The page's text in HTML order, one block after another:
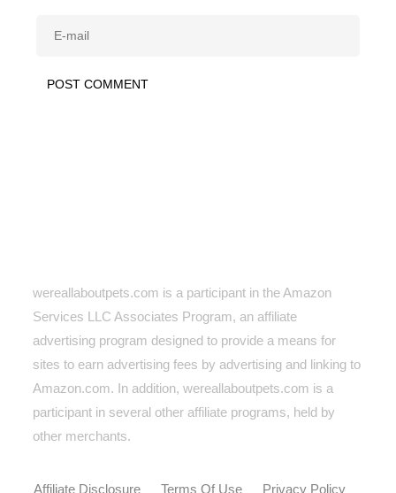
wereallaboutpets.com is a participant in the Amazon
Services LLC Associates Program, an affiliate
advertising program designed to provide a means for
sites to earn advertising fees by advertising and linking to
Amazon.com. In addition, wereallaboutpets.com is a
participant in several other affiliate programs, held by
other merchants.
Affiliate Disclosure Terms Of Use Privacy Policy